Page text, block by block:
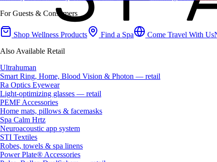
For Guests & Consumers
Shop Wellness Products Find a Spa Come Travel With Us
Also Available Retail
Ultrahuman
Smart Ring, Home, Blood Vision & Photon — retail
Ra Optics Eyewear
Light-optimizing glasses — retail
PEMF Accessories
Home mats, pillows & facemasks
Spa Calm Hrtz
Neuroacoustic app system
STI Textiles
Robes, towels & spa linens
Power Plate® Accessories